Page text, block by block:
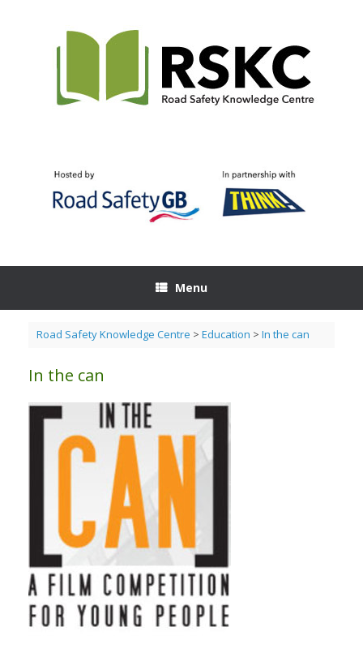
Menu
Road Safety Knowledge Centre > Education > In the can
In the can